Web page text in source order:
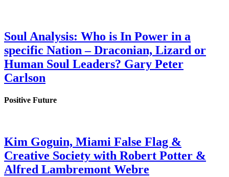
Soul Analysis: Who is In Power in a
specific Nation – Draconian, Lizard or
Human Soul Leaders? Gary Peter
Carlson
Positive Future
Kim Goguin, Miami False Flag &
Creative Society with Robert Potter &
Alfred Lambremont Webre